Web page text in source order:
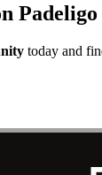
Padeligo
today and